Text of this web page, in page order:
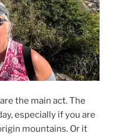
the main act. The
especially if you are
mountains. Or it